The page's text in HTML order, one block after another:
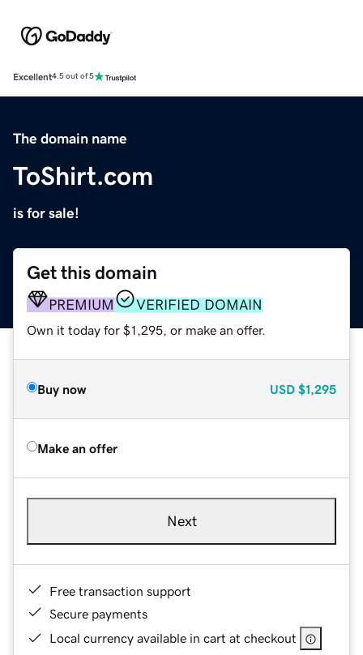
Excellent4.5 out of 5
The domain name
ToShirt.com
is for sale!
Get this domain
PREMIUM VERIFIED DOMAIN
Own it today for $1,295, or make an offer.
Buy now USD $1,295
Make an offer
Next
Free transaction support
Secure payments
Local currency available in cart at checkout